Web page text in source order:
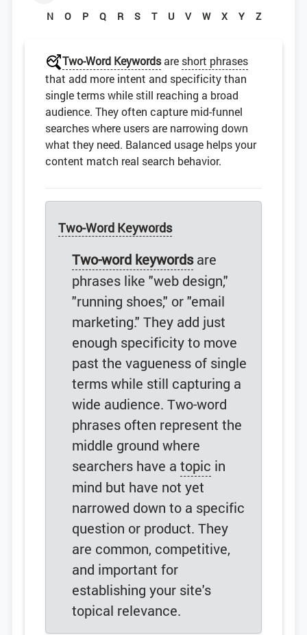
N
O P Q R S T U V W X Y Z
Two-Word Keywordsare short phrases
that add more intent and specificity than
single terms while still reaching a broad
audience. They often capture mid-funnel
searches where users are narrowing down
what they need. Balanced usage helps your
content match real search behavior.
Two-Word Keywords
Two-word keywordsare
phrases like "web design,"
"running shoes," or "email
marketing." They add just
enough specificity to move
past the vagueness of single
terms while still capturing a
wide audience. Two-word
phrases often represent the
middle ground where
searchers have a topic in
mind but have not yet
narrowed down to a specific
question or product. They
are common, competitive,
and important for
establishing your site's
topical relevance.